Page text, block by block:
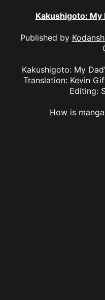
Kakushigoto: My
Published by
Kakushigoto: My
Translation: Kevin
Editing:
How is